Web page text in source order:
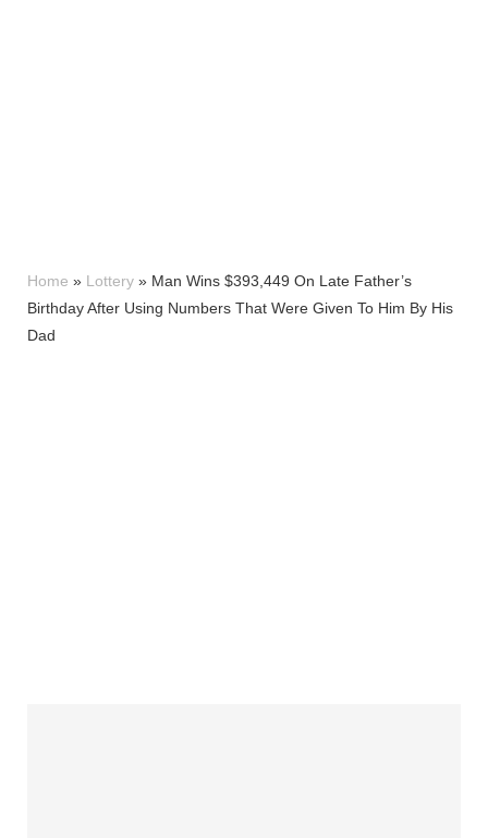
Home » Lottery » Man Wins $393,449 On Late Father’s
Birthday After Using Numbers That Were Given To Him By His
Dad